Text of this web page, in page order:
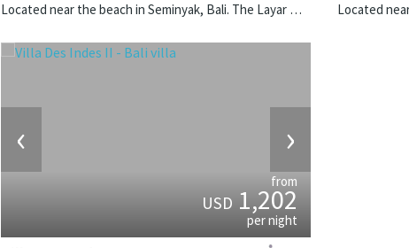
Located near the beach in Seminyak, Bali. The Layar Villa 10 is a balinese villa in Indonesia.
‹ ›
from
USD1,202
per night